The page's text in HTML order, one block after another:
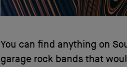
You can find anything on
garage rock bands that